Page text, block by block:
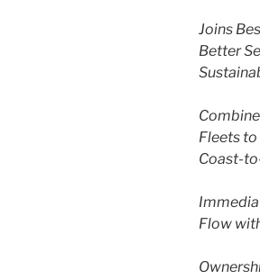
Joins
Better
Fleets to
Coast-
Flow